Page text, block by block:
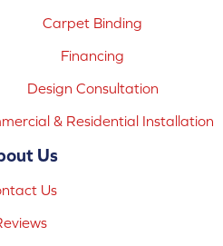
Carpet Binding
Financing
Design Consultation
& Residential Installation
Us
Us